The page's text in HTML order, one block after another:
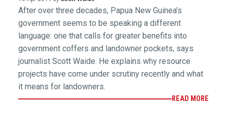
After over three decades, Papua New Guinea’s
government seems to be speaking a different
language: one that calls for greater benefits into
government coffers and landowner pockets, says
journalist Scott Waide. He explains why resource
projects have come under scrutiny recently and what
it means for landowners.
READ MORE